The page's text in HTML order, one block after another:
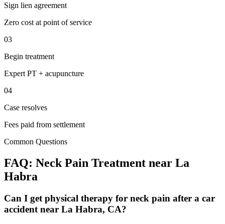
Sign lien agreement
Zero cost at point of service
03
Begin treatment
Expert PT + acupuncture
04
Case resolves
Fees paid from settlement
Common Questions
FAQ: Neck Pain Treatment near La
Habra
Can I get physical therapy for neck pain after a car
accident near La Habra, CA?